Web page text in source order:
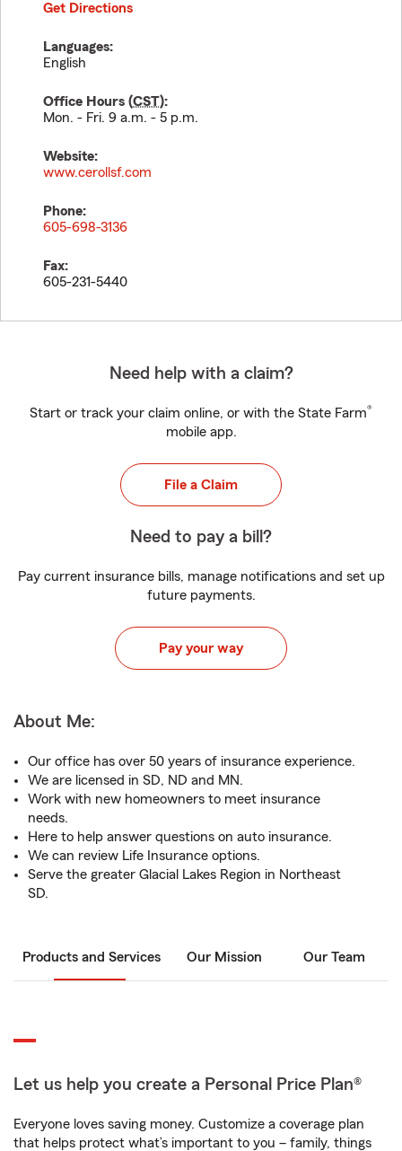
Get Directions
Languages:
English
Office Hours (CST):
Mon. - Fri. 9 a.m. - 5 p.m.
Website:
www.cerollsf.com
Phone:
605-698-3136
Fax:
605-231-5440
Need help with a claim?
Start or track your claim online, or with the State Farm®
mobile app.
File a Claim
Need to pay a bill?
Pay current insurance bills, manage notifications and set up
future payments.
Pay your way
About Me:
Our office has over 50 years of insurance experience.
We are licensed in SD, ND and MN.
Work with new homeowners to meet insurance
needs.
Here to help answer questions on auto insurance.
We can review Life Insurance options.
Serve the greater Glacial Lakes Region in Northeast
SD.
Products and Services Our Mission Our Team
Let us help you create a Personal Price Plan®
Everyone loves saving money. Customize a coverage plan
that helps protect what’s important to you – family, things